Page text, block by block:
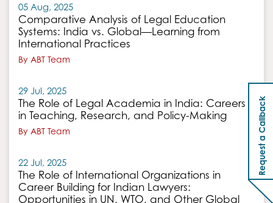
05 Aug, 2025
Comparative Analysis of Legal Education
Systems: India vs. Global—Learning from
International Practices
By ABT Team
29 Jul, 2025
The Role of Legal Academia in India: Careers
in Teaching, Research, and Policy-Making
By ABT Team
22 Jul, 2025
The Role of International Organizations in
Career Building for Indian Lawyers:
Opportunities in UN, WTO, and Other Global
Request a Callback